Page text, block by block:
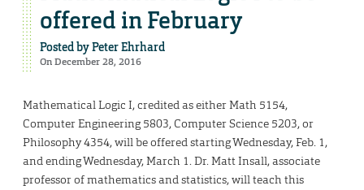
offered in February
Posted byPeter Ehrhard
On December 28, 2016
Mathematical Logic I, credited as either Math 5154,
Computer Engineering 5803, Computer Science 5203, or
Philosophy 4354, will be offered starting Wednesday, Feb. 1,
and ending Wednesday, March 1. Dr. Matt Insall, associate
professor of mathematics and statistics, will teach this